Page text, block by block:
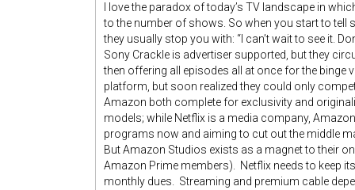
I love the paradox of today’s TV landscape in
to the number of shows. So when you start to tell
they usually stop you with: “I can’t wait to see it.
Sony Crackle is advertiser supported, but they
then offering all episodes all at once for the binge
platform, but soon realized they could only
Amazon both complete for exclusivity and
models; while Netflix is a media company,
programs now and aiming to cut out the middle
But Amazon Studios exists as a magnet to their
Amazon Prime members). Netflix needs to keep
monthly dues. Streaming and premium cable